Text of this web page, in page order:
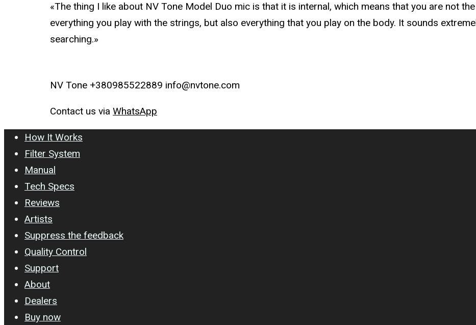
«The thing I like about NV Tone Model Duo mic is that it is internal, which means that you are not
everything you play with the strings, but also everything that you play on the body. It sounds
searching.»
NV Tone +380985522889 info@nvtone.com
Contact us via WhatsApp
How It Works
Filter System
Manual
Tech Specs
Reviews
Artists
Suppress the feedback
Quality Control
Support
About
Dealers
Buy now